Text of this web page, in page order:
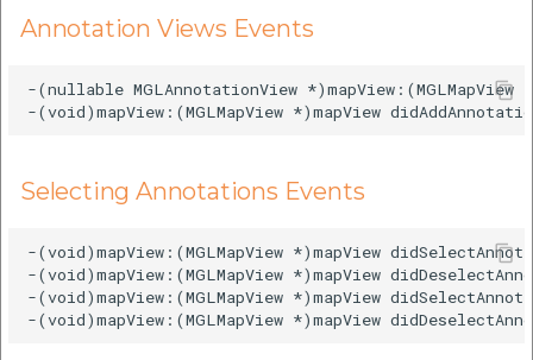
Annotation Views Events
-(nullable MGLAnnotationView
Selecting Annotations Events
-(void)mapView:(MGLMapView *)mapView
-(void)mapView:(MGLMapView *)mapView
-(void)mapView:(MGLMapView *)mapView